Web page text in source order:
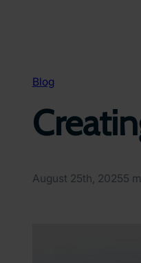
Blog
August 25th, 20255